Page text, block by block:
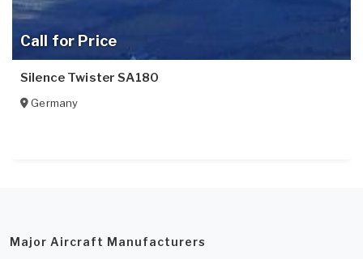
Call for Price
Silence Twister SA180
Germany
Major Aircraft Manufacturers